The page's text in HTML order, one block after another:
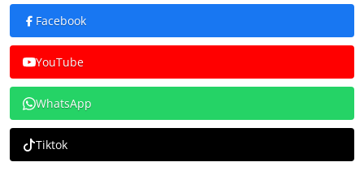
Facebook
YouTube
WhatsApp
Tiktok